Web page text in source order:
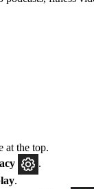
at the top.
.
.